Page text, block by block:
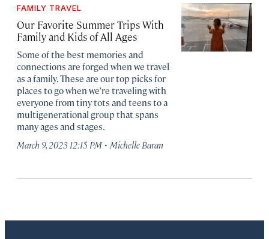
FAMILY TRAVEL
Our Favorite Summer Trips With
Family and Kids of All Ages
Some of the best memories and
connections are forged when we travel
as a family. These are our top picks for
places to go when we’re traveling with
everyone from tiny tots and teens to a
multigenerational group that spans
many ages and stages.
March 9, 2023 12:15 PM · Michelle Baran